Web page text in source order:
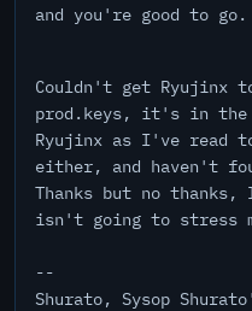
and you're good to go.
Couldn't get Ryujinx
prod.keys, it's in the
Ryujinx as I've read
either, and haven't
Thanks but no thanks,
isn't going to stress
--
Shurato, Sysop